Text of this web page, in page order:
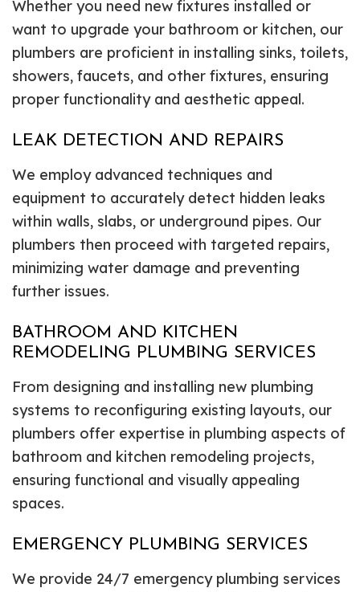
Whether you need new fixtures installed or
want to upgrade your bathroom or kitchen, our
plumbers are proficient in installing sinks, toilets,
showers, faucets, and other fixtures, ensuring
proper functionality and aesthetic appeal.
LEAK DETECTION AND REPAIRS
We employ advanced techniques and
equipment to accurately detect hidden leaks
within walls, slabs, or underground pipes. Our
plumbers then proceed with targeted repairs,
minimizing water damage and preventing
further issues.
BATHROOM AND KITCHEN
REMODELING PLUMBING SERVICES
From designing and installing new plumbing
systems to reconfiguring existing layouts, our
plumbers offer expertise in plumbing aspects of
bathroom and kitchen remodeling projects,
ensuring functional and visually appealing
spaces.
EMERGENCY PLUMBING SERVICES
We provide 24/7 emergency plumbing services